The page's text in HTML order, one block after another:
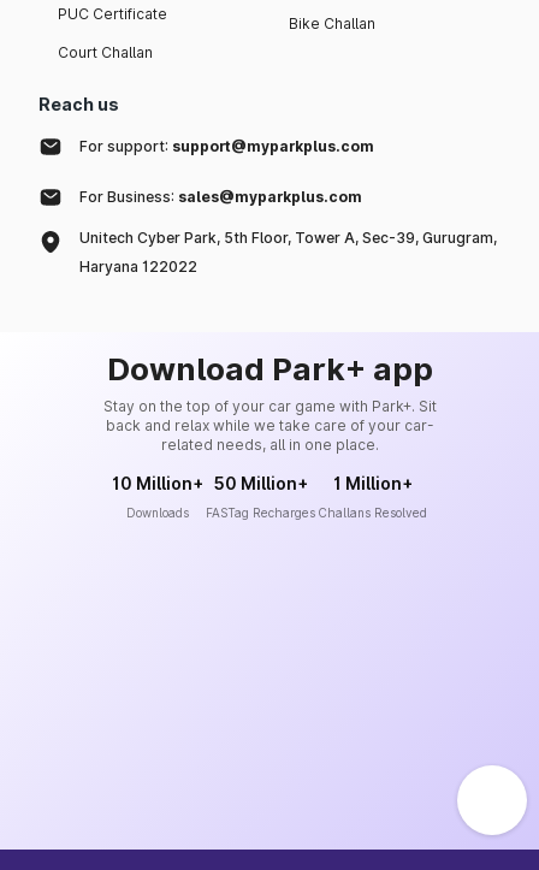
PUC Certificate
Court Challan
Bike Challan
Reach us
For support: support@myparkplus.com
For Business: sales@myparkplus.com
Unitech Cyber Park, 5th Floor, Tower A, Sec-39, Gurugram,
Haryana 122022
Download Park+ app
Stay on the top of your car game with Park+. Sit
back and relax while we take care of your car-
related needs, all in one place.
10 Million+
Downloads
50 Million+
FASTag Recharges
1 Million+
Challans Resolved